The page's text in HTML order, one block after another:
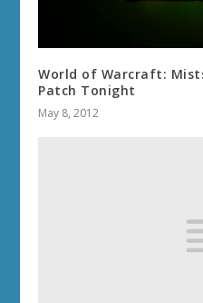
World of Warcraft:
Patch Tonight
May 8, 2012